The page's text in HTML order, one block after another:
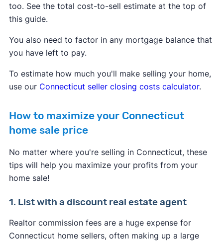
too. See the total cost-to-sell estimate at the top of
this guide.
You also need to factor in any mortgage balance that
you have left to pay.
To estimate how much you'll make selling your home,
use our Connecticut seller closing costs calculator.
How to maximize your Connecticut
home sale price
No matter where you're selling in Connecticut, these
tips will help you maximize your profits from your
home sale!
1. List with a discount real estate agent
Realtor commission fees are a huge expense for
Connecticut home sellers, often making up a large